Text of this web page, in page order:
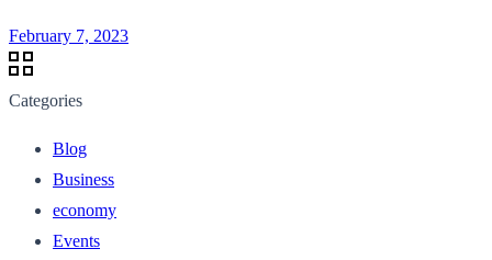
February 7, 2023
Categories
Blog
Business
economy
Events